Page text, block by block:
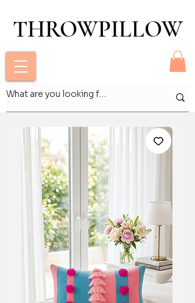
THROWPILLOW
THROWPILLOW